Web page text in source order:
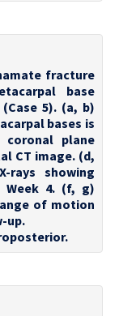
fracture
base
5). (a, b)
bases is
plane
CT image. (d,
rays showing
Week 4. (f, g)
of motion
up.